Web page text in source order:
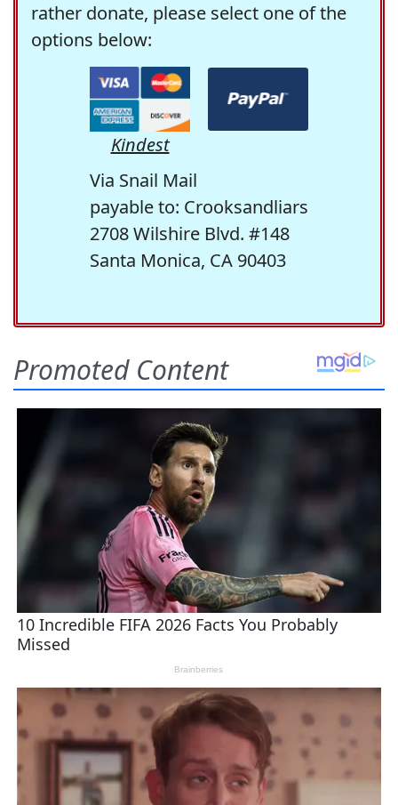
rather donate, please select one of the
options below:
Kindest
Via Snail Mail
payable to: Crooksandliars
2708 Wilshire Blvd. #148
Santa Monica, CA 90403